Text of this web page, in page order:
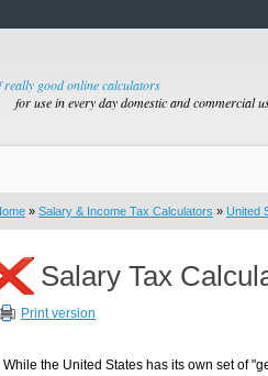
really good online calculators
for use in every day domestic and commercial
» Salary & Income Tax Calculators » United
Salary Tax
Print version
While the United States has its own set of